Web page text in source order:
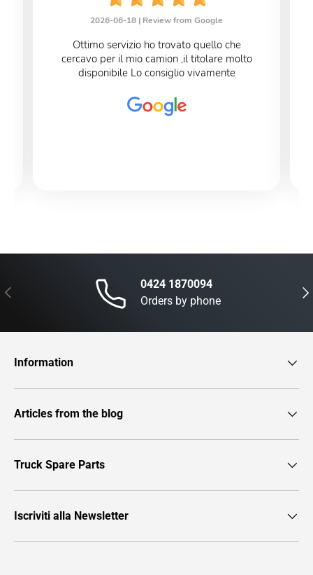
2026-06-18 | Review from Google
Ottimo servizio ho trovato quello che
cercavo per il mio camion ,il titolare molto
disponibile Lo consiglio vivamente
Previous
0424 1870094
Orders by phone
Information
Articles from the blog
Truck Spare Parts
Iscriviti alla Newsletter